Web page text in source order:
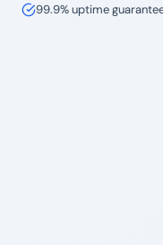
99.9% uptime